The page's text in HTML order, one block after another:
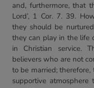
and, furthermore, that
Lord’, 1 Cor. 7. 39.
they should be
they can play in the life
in Christian service.
believers who are not
to be married;
supportive